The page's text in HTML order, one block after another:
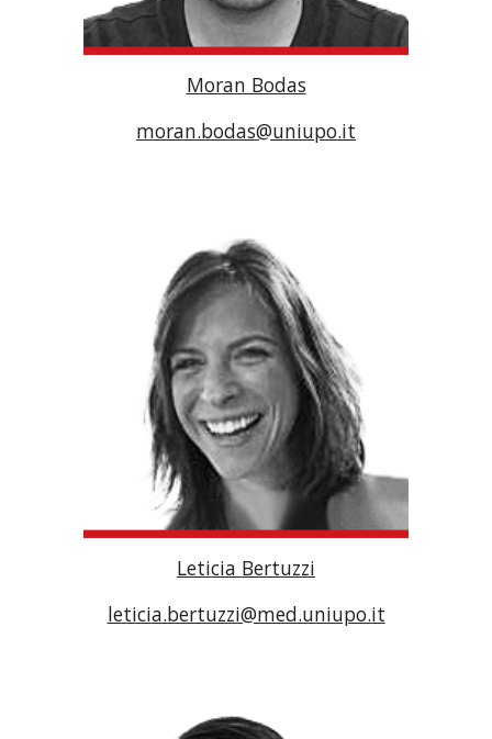
Moran Bodas
moran.bodas@uniupo.it
Leticia Bertuzzi
leticia.bertuzzi@med.uniupo.it